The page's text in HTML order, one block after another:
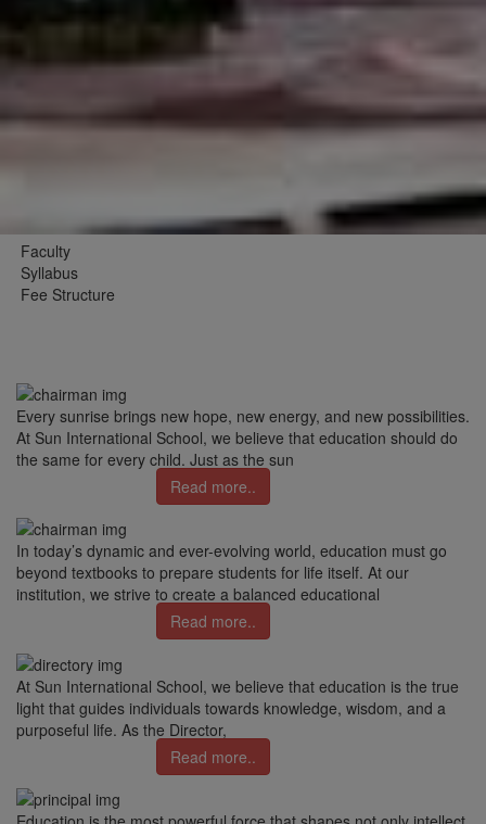
Faculty
Syllabus
Fee Structure
Every sunrise brings new hope, new energy, and new possibilities.
At Sun International School, we believe that education should do
the same for every child. Just as the sun
Read more..
In today’s dynamic and ever-evolving world, education must go
beyond textbooks to prepare students for life itself. At our
institution, we strive to create a balanced educational
Read more..
At Sun International School, we believe that education is the true
light that guides individuals towards knowledge, wisdom, and a
purposeful life. As the Director,
Read more..